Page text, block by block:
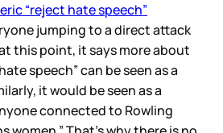
“reject hate speech”
jumping to a direct attack
this point, it says more about
speech” can be seen as a
it would be seen as a
connected to Rowling